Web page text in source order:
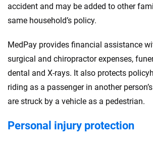
accident and may be added to other
same household’s policy.
MedPay provides financial assistance
surgical and chiropractor expenses,
dental and X-rays. It also protects
riding as a passenger in another
are struck by a vehicle as a pedestrian.
Personal injury protection